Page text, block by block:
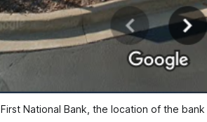
First National Bank, the location of the